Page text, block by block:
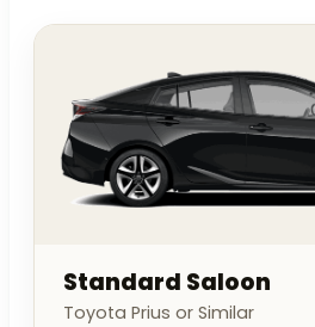
Standard Saloon
Toyota Prius or Similar